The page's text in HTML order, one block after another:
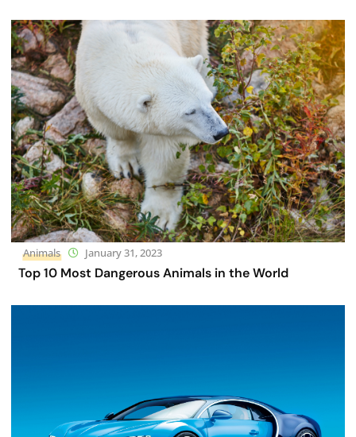
Animals January 31, 2023
Top 10 Most Dangerous Animals in the World